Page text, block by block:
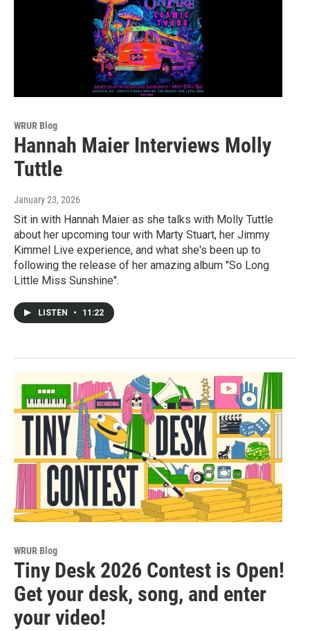
WRUR Blog
Hannah Maier Interviews Molly
Tuttle
January 23, 2026
Sit in with Hannah Maier as she talks with Molly Tuttle
about her upcoming tour with Marty Stuart, her Jimmy
Kimmel Live experience, and what she's been up to
following the release of her amazing album "So Long
Little Miss Sunshine".
LISTEN • 11:22
WRUR Blog
Tiny Desk 2026 Contest is Open!
Get your desk, song, and enter
your video!